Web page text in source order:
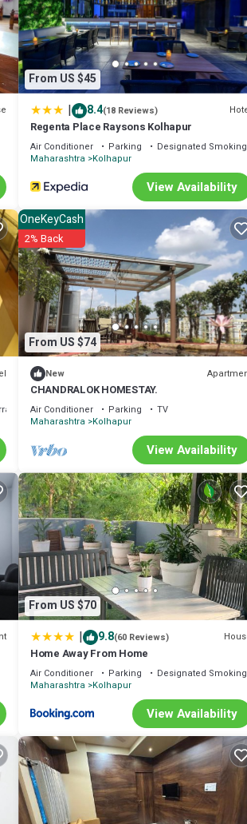
or accuracy describing this House, please let
From US $45
| 8.4(18 Reviews)
Regenta Place Raysons Kolhapur
Air Conditioner Parking
Designated Smoking
Maharashtra Kolhapur
View Availability
From US $74
OneKeyCash
2% Back
New
CHANDRALOK HOMESTAY.
Air Conditioner Parking
TV
Maharashtra Kolhapur
View Availability
From US $70
| 9.8(60 Reviews)
Home Away From Home
Air Conditioner Parking
Designated Smoking
Maharashtra Kolhapur
View Availability